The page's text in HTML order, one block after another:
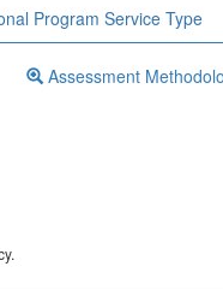
Program Service Type
Assessment